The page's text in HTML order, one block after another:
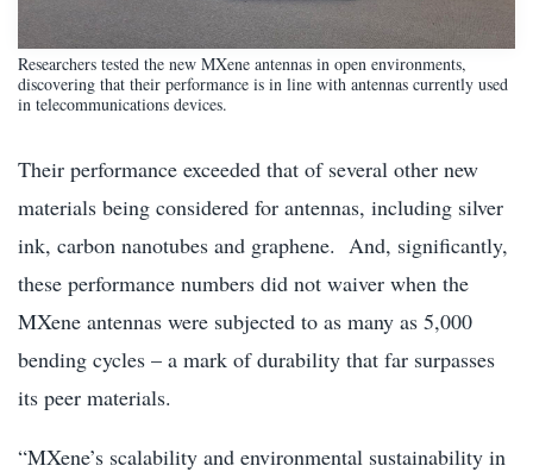
Researchers tested the new MXene antennas in open environments,
discovering that their performance is in line with antennas currently used
in telecommunications devices.
Their performance exceeded that of several other new
materials being considered for antennas, including silver
ink, carbon nanotubes and graphene. And, significantly,
these performance numbers did not waiver when the
MXene antennas were subjected to as many as 5,000
bending cycles – a mark of durability that far surpasses
its peer materials.
“MXene’s scalability and environmental sustainability in